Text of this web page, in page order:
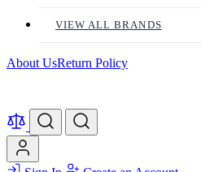
VIEW ALL BRANDS
About UsReturn Policy